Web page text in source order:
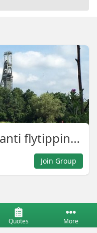
Nottinghamshire's anti flytipping army
Join Group
Quotes More